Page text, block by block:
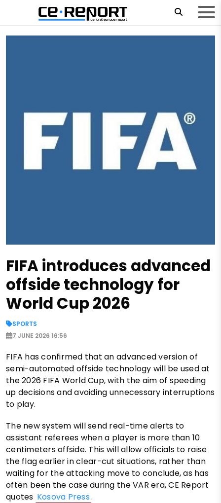
FIFA introduces advanced
offside technology for
World Cup 2026
SPORTS
7 JUNE 2026 16:56
FIFA has confirmed that an advanced version of
semi-automated offside technology will be used at
the 2026 FIFA World Cup, with the aim of speeding
up decisions and avoiding unnecessary interruptions
to play.
The new system will send real-time alerts to
assistant referees when a player is more than 10
centimeters offside. This will allow officials to raise
the flag earlier in clear-cut situations, rather than
waiting for the attacking move to conclude, as has
often been the case during the VAR era, CE Report
quotes Kosova Press.